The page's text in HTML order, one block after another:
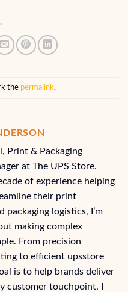
the permalink.
Print & Packaging
at The UPS Store.
of experience helping
their print
packaging logistics, I’m
making complex
From precision
to efficient upsstore
is to help brands deliver
customer touchpoint. I